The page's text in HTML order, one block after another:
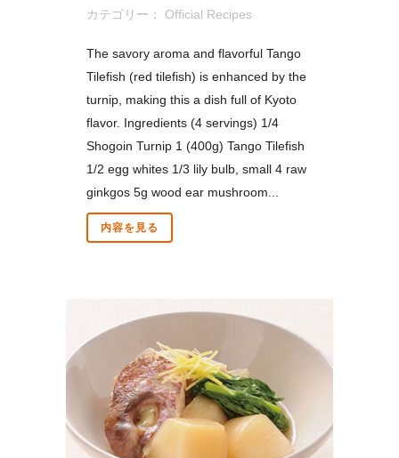
カテゴリー： Official Recipes
The savory aroma and flavorful Tango
Tilefish (red tilefish) is enhanced by the
turnip, making this a dish full of Kyoto
flavor. Ingredients (4 servings) 1/4
Shogoin Turnip 1 (400g) Tango Tilefish
1/2 egg whites 1/3 lily bulb, small 4 raw
ginkgos 5g wood ear mushroom...
内容を見る